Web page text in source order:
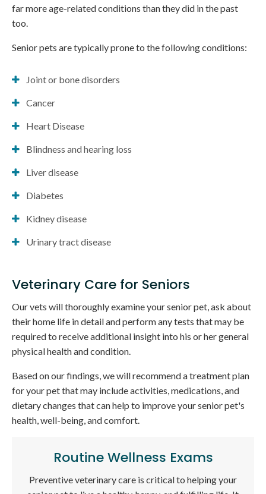
far more age-related conditions than they did in the past
too.
Senior pets are typically prone to the following conditions:
Joint or bone disorders
Cancer
Heart Disease
Blindness and hearing loss
Liver disease
Diabetes
Kidney disease
Urinary tract disease
Veterinary Care for Seniors
Our vets will thoroughly examine your senior pet, ask about
their home life in detail and perform any tests that may be
required to receive additional insight into his or her general
physical health and condition.
Based on our findings, we will recommend a treatment plan
for your pet that may include activities, medications, and
dietary changes that can help to improve your senior pet's
health, well-being, and comfort.
Routine Wellness Exams
Preventive veterinary care is critical to helping your